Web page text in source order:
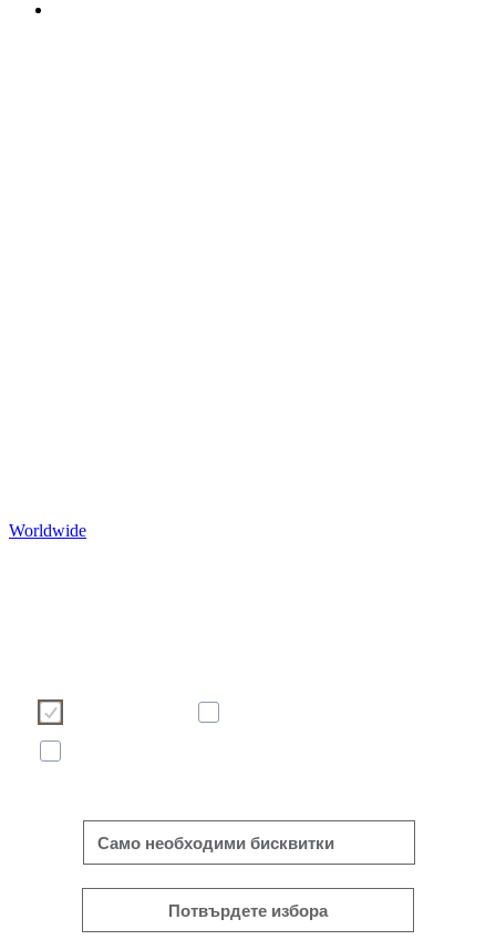
Worldwide
Само необходими бисквитки
Потвърдете избора